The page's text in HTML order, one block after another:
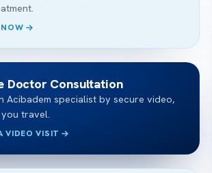
Doctor Consultation
Acibadem specialist by secure video,
travel.
VIDEO VISIT